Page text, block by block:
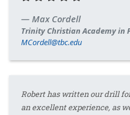
Max Cordell
Trinity Christian Academy in
MCordell@tbc.edu
Robert has written our drill
an excellent experience, as